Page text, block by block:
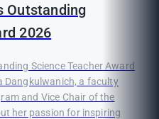
Outstanding
2026
Science Teacher Award
Dangkulwanich, a faculty
and Vice Chair of the
her passion for inspiring